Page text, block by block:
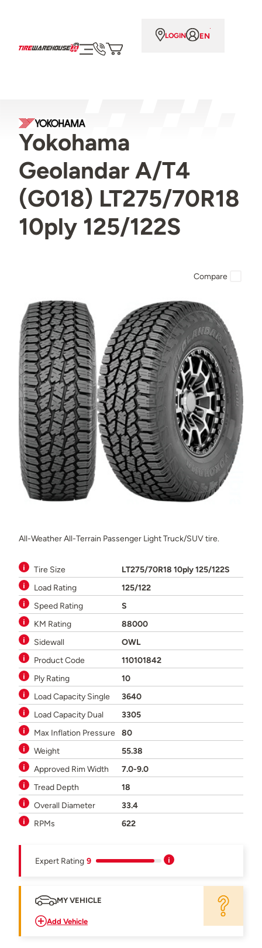
LOGIN EN
Yokohama
Geolandar A/T4
(G018) LT275/70R18
10ply 125/122S
All-Weather All-Terrain Passenger Light Truck/SUV tire.
Tire Size
LT275/70R18 10ply 125/122S
Load Rating
125/122
Speed Rating
S
KM Rating
88000
Sidewall
OWL
Product Code
110101842
Ply Rating
10
Load Capacity Single
3640
Load Capacity Dual
3305
Max Inflation Pressure
80
Weight
55.38
Approved Rim Width
7.0-9.0
Tread Depth
18
Overall Diameter
33.4
RPMs
622
Expert Rating 9
MY VEHICLE
Add Vehicle
Compare